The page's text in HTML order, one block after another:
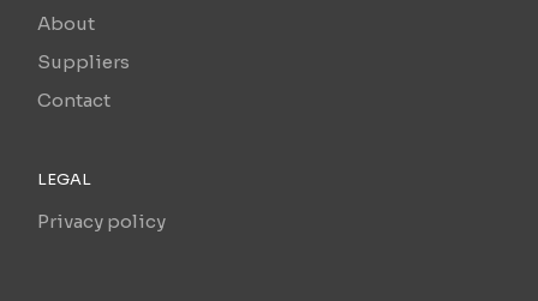
About
Suppliers
Contact
LEGAL
Privacy policy